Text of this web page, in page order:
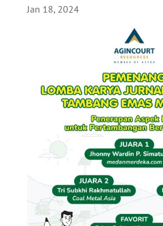
Jan 18, 2024